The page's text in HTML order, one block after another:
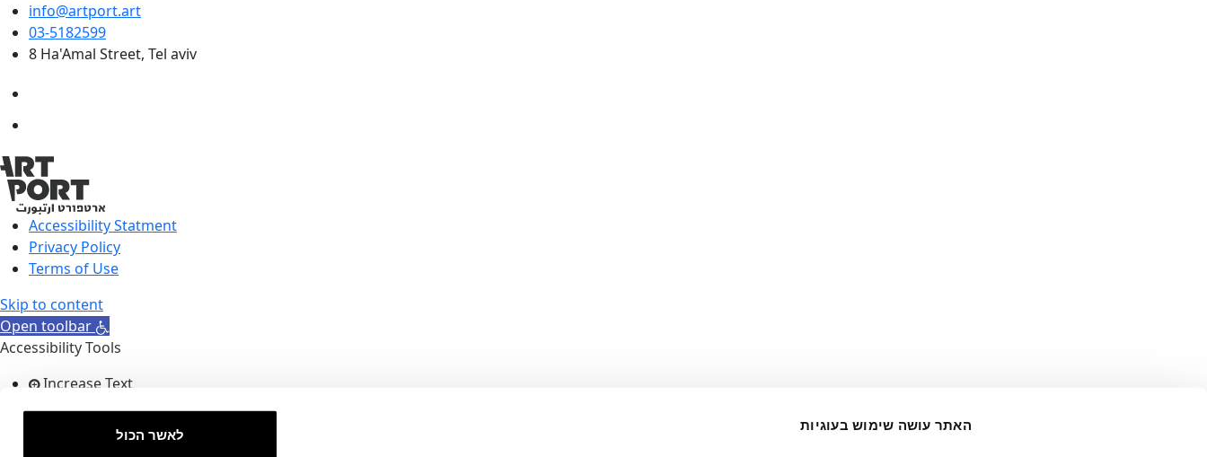
האתר עושה שימוש בעוגיות
לאשר הכול
info@artport.art
03-5182599
8 Ha'Amal Street, Tel aviv
Accessibility Statment
Privacy Policy
Terms of Use
Skip to content
Open toolbar
Accessibility Tools
Increase Text